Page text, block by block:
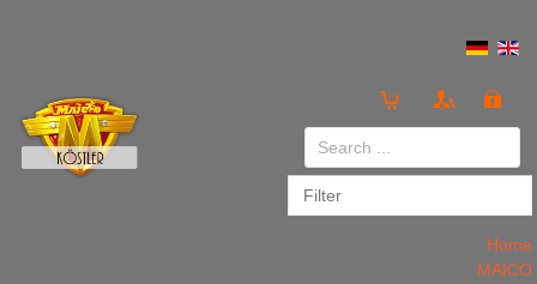
Home
MAICO
Login Register